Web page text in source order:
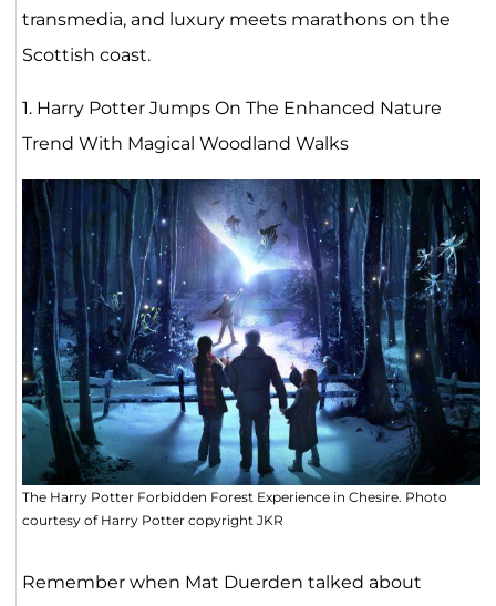
transmedia, and luxury meets marathons on the
Scottish coast.
1. Harry Potter Jumps On The Enhanced Nature
Trend With Magical Woodland Walks
The Harry Potter Forbidden Forest Experience in Chesire. Photo
courtesy of Harry Potter copyright JKR
Remember when Mat Duerden talked about